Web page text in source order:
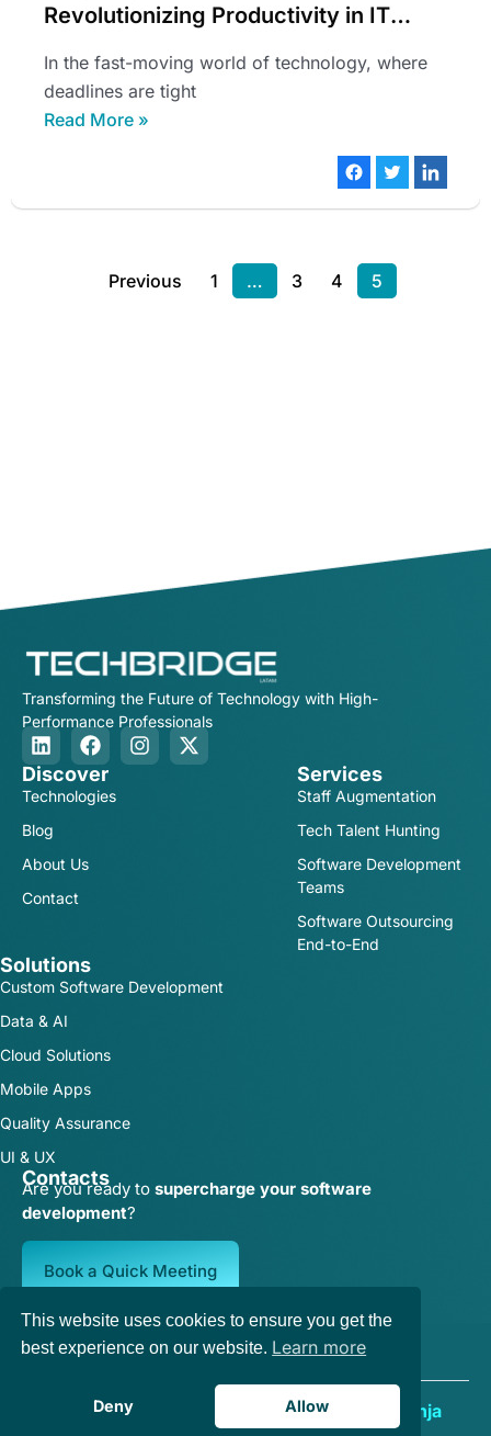
Revolutionizing Productivity in IT
In the fast-moving world of technology, where
deadlines are tight
Read More »
Previous 1 … 3 4 5
Transforming the Future of Technology with High-
Performance Professionals
Discover
Technologies
Blog
About Us
Contact
Services
Staff Augmentation
Tech Talent Hunting
Software Development
Teams
Software Outsourcing
End-to-End
Solutions
Custom Software Development
Data & AI
Cloud Solutions
Mobile Apps
Quality Assurance
UI & UX
Contacts
Are you ready to supercharge your software
development?
Book a Quick Meeting
Privacy Policy
Copyright © 2025 | Designed by Growth Ninja
This website uses cookies to ensure you get the
best experience on our website. Learn more
Deny Allow